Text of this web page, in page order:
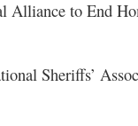
to End
Sheriffs’